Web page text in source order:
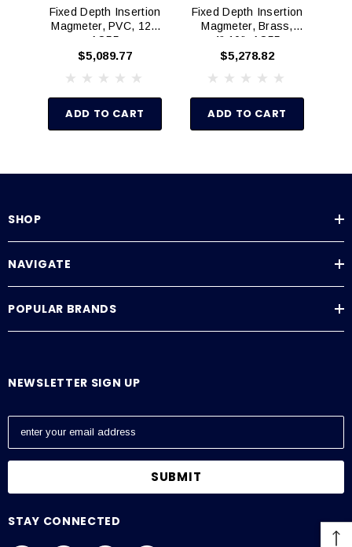
Fixed Depth Insertion
Magmeter, PVC, 12",
AO55
$5,089.77
ADD TO CART
Fixed Depth Insertion
Magmeter, Brass,
4"-10", AO55
$5,278.82
ADD TO CART
SHOP
NAVIGATE
POPULAR BRANDS
NEWSLETTER SIGN UP
E
a
l
STAY CONNECTED